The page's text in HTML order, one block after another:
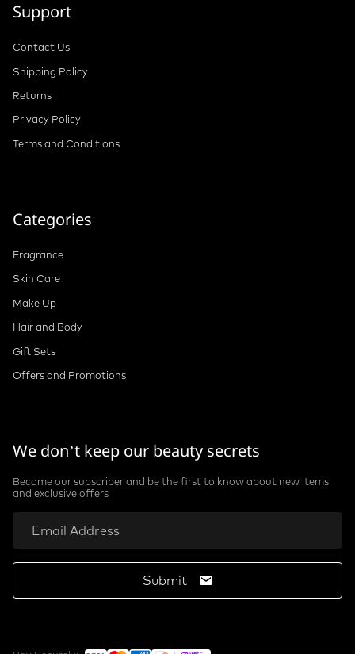
Support
Contact Us
Shipping Policy
Returns
Privacy Policy
Terms and Conditions
Categories
Fragrance
Skin Care
Make Up
Hair and Body
Gift Sets
Offers and Promotions
We don’t keep our beauty secrets
Become our subscriber and be the first to know about new items
and exclusive offers
Submit